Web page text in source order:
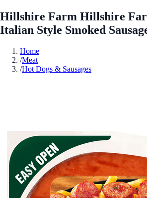
Hillshire Farm Hillshire
Italian Style Smoked
Home
/Meat
/Hot Dogs & Sausages